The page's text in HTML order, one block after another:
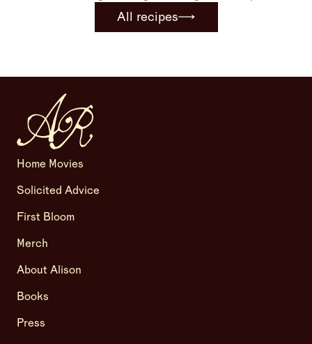
All recipes
Home Movies
Solicited Advice
First Bloom
Merch
About Alison
Books
Press